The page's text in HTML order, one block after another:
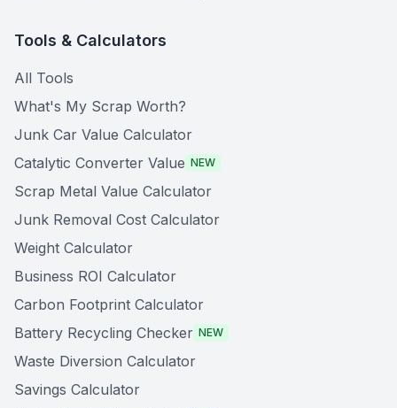
Tools & Calculators
All Tools
What's My Scrap Worth?
Junk Car Value Calculator
Catalytic Converter Value NEW
Scrap Metal Value Calculator
Junk Removal Cost Calculator
Weight Calculator
Business ROI Calculator
Carbon Footprint Calculator
Battery Recycling Checker NEW
Waste Diversion Calculator
Savings Calculator